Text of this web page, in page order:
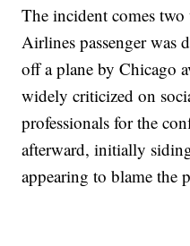
The incident comes two
Airlines passenger was
off a plane by Chicago
widely criticized on
professionals for the
afterward, initially
appearing to blame the